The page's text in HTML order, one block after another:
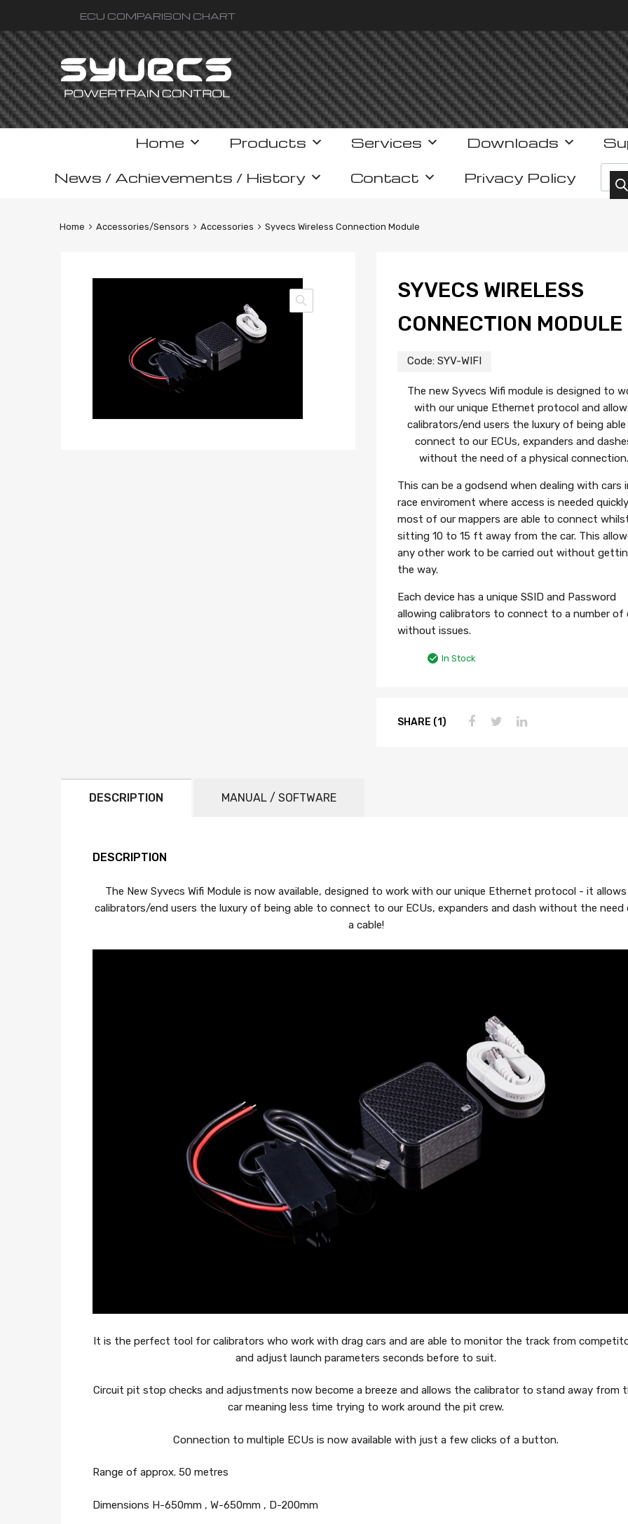
ECU COMPARISON CHART
Home Products Services Downloads
News / Achievements / History
Contact Privacy Policy
Home Accessories/Sensors Accessories Syvecs Wireless Connection Module
SYVECS WIRELESS
CONNECTION MODULE
Code: SYV-WIFI
The new Syvecs Wifi module is designed to
with our unique Ethernet protocol and
calibrators/end users the luxury of being
connect to our ECUs, expanders and
without the need of a physical connection.
This can be a godsend when dealing with cars
race enviroment where access is needed
most of our mappers are able to connect
sitting 10 to 15 ft away from the car. This
any other work to be carried out without
the way.
Each device has a unique SSID and Password
allowing calibrators to connect to a number of
without issues.
In Stock
SHARE (1)
DESCRIPTION MANUAL / SOFTWARE
DESCRIPTION
The New Syvecs Wifi Module is now available, designed to work with our unique Ethernet protocol - it allows
calibrators/end users the luxury of being able to connect to our ECUs, expanders and dash without the need
a cable!
It is the perfect tool for calibrators who work with drag cars and are able to monitor the track from
and adjust launch parameters seconds before to suit.
Circuit pit stop checks and adjustments now become a breeze and allows the calibrator to stand away from
car meaning less time trying to work around the pit crew.
Connection to multiple ECUs is now available with just a few clicks of a button.
Range of approx. 50 metres
Dimensions H-650mm , W-650mm , D-200mm